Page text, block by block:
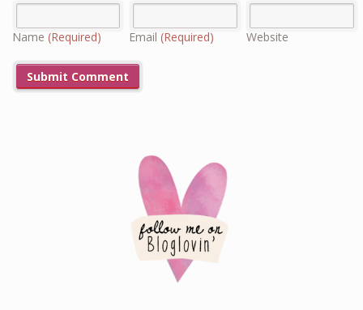
Name (Required) Email(Required) Website